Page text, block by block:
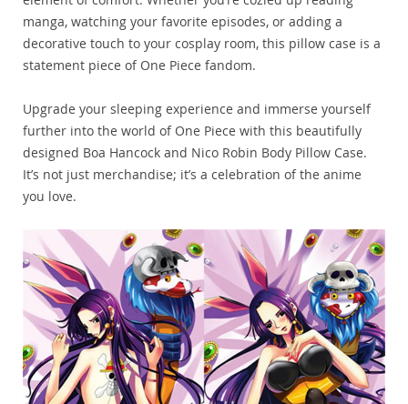
manga, watching your favorite episodes, or adding a
decorative touch to your cosplay room, this pillow case is a
statement piece of One Piece fandom.
Upgrade your sleeping experience and immerse yourself
further into the world of One Piece with this beautifully
designed Boa Hancock and Nico Robin Body Pillow Case.
It’s not just merchandise; it’s a celebration of the anime
you love.